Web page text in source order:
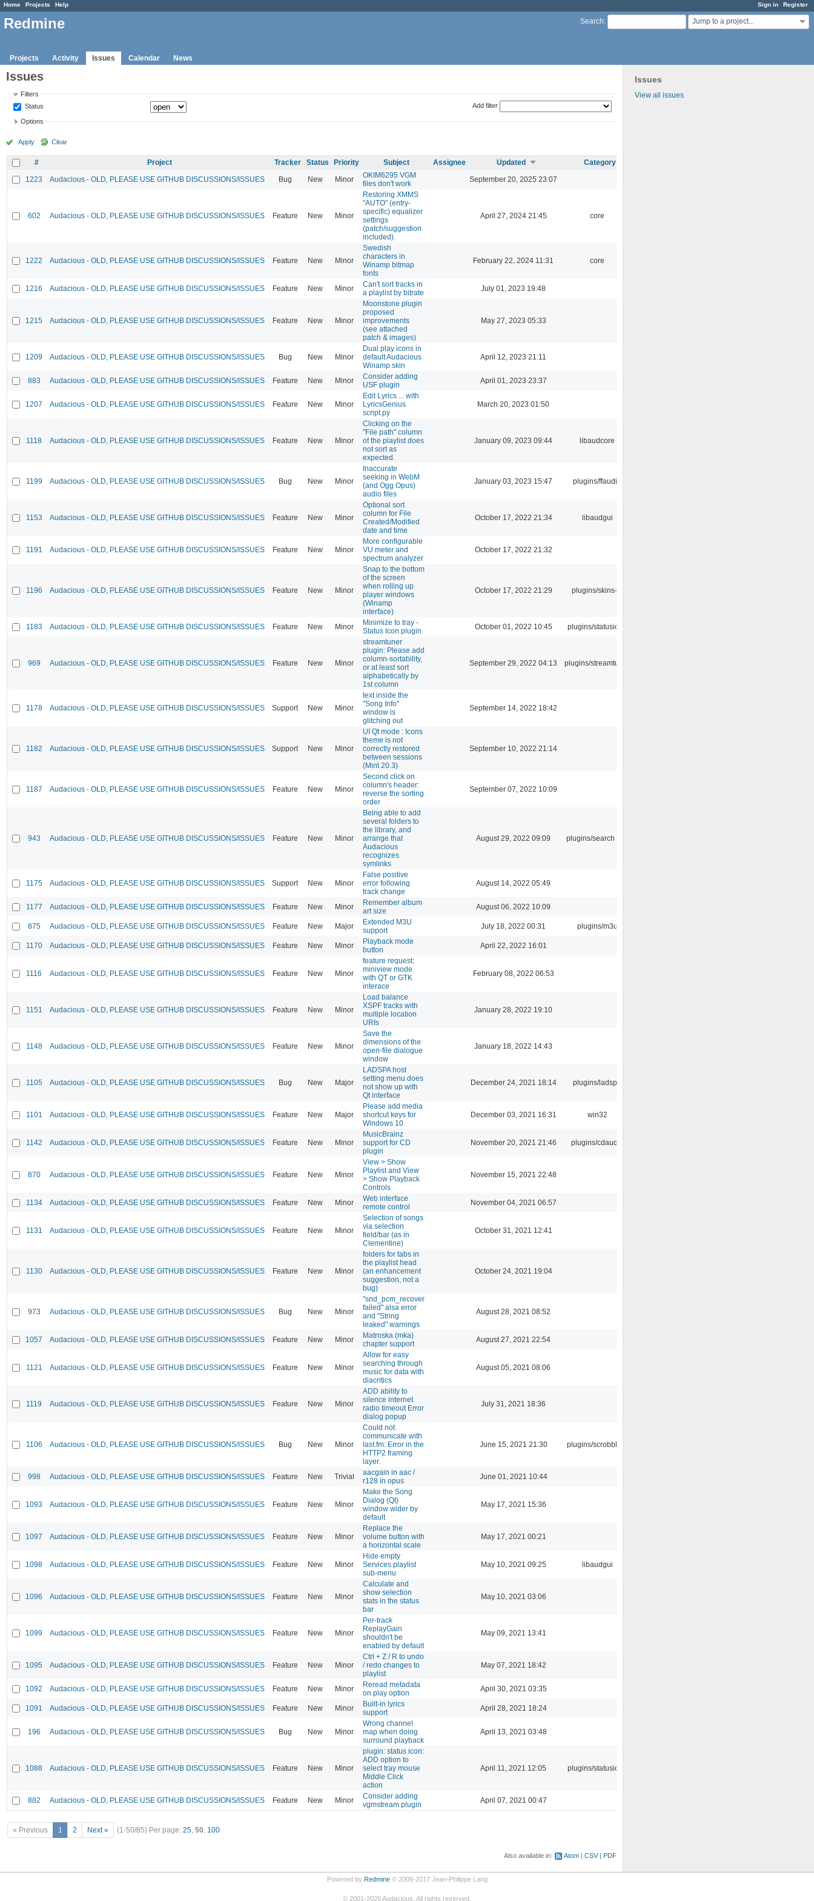
Sign in Register
Home Projects Help
Search: Jump to a project...
Redmine
Projects Activity Issues Calendar News
Issues
View all issues
Issues
Filters
Status
Add filter
Options
Apply Clear
# Project Tracker Status Priority Subject Assignee Updated
Category
1223
Audacious - OLD, PLEASE USE GITHUB DISCUSSIONS/ISSUES Bug New Minor
OKIM6295 VGM
files don't work
September 20, 2025 23:07
602 Audacious - OLD, PLEASE USE GITHUB DISCUSSIONS/ISSUES Feature New Minor
Restoring XMMS
"AUTO" (entry-
specific) equalizer
settings
(patch/suggestion
included).
April 27, 2024 21:45 core
1222 Audacious - OLD, PLEASE USE GITHUB DISCUSSIONS/ISSUES Feature New Minor
Swedish
characters in
Winamp bitmap
fonts
February 22, 2024 11:31 core
1216 Audacious - OLD, PLEASE USE GITHUB DISCUSSIONS/ISSUES Feature New Minor
Can't sort tracks in
a playlist by bitrate
July 01, 2023 19:48
1215 Audacious - OLD, PLEASE USE GITHUB DISCUSSIONS/ISSUES Feature New Minor
Moonstone plugin
proposed
improvements
(see attached
patch & images)
May 27, 2023 05:33
1209 Audacious - OLD, PLEASE USE GITHUB DISCUSSIONS/ISSUES Bug New Minor
Dual play icons in
default Audacious
Winamp skin
April 12, 2023 21:11
883 Audacious - OLD, PLEASE USE GITHUB DISCUSSIONS/ISSUES Feature New Minor
Consider adding
USF plugin
April 01, 2023 23:37
1207 Audacious - OLD, PLEASE USE GITHUB DISCUSSIONS/ISSUES Feature New Minor
Edit Lyrics ... with
LyricsGenius
script.py
March 20, 2023 01:50
1118 Audacious - OLD, PLEASE USE GITHUB DISCUSSIONS/ISSUES Feature New Minor
Clicking on the
"File path" column
of the playlist does
not sort as
expected.
January 09, 2023 09:44 libaudcore
1199 Audacious - OLD, PLEASE USE GITHUB DISCUSSIONS/ISSUES Bug New Minor
Inaccurate
seeking in WebM
(and Ogg Opus)
audio files
January 03, 2023 15:47 plugins/ffaudio
1153 Audacious - OLD, PLEASE USE GITHUB DISCUSSIONS/ISSUES Feature New Minor
Optional sort
column for File
Created/Modified
date and time
October 17, 2022 21:34 libaudgui
1191 Audacious - OLD, PLEASE USE GITHUB DISCUSSIONS/ISSUES Feature New Minor
More configurable
VU meter and
spectrum analyzer
October 17, 2022 21:32
1196 Audacious - OLD, PLEASE USE GITHUB DISCUSSIONS/ISSUES Feature New Minor
Snap to the bottom
of the screen
when rolling up
player windows
(Winamp
interface)
October 17, 2022 21:29 plugins/skins-qt
1183 Audacious - OLD, PLEASE USE GITHUB DISCUSSIONS/ISSUES Feature New Minor
Minimize to tray -
Status Icon plugin
October 01, 2022 10:45 plugins/statusicon
969 Audacious - OLD, PLEASE USE GITHUB DISCUSSIONS/ISSUES Feature New Minor
streamtuner
plugin: Please add
column-sortability,
or at least sort
alphabetically by
1st column
September 29, 2022 04:13 plugins/streamtuner
1178 Audacious - OLD, PLEASE USE GITHUB DISCUSSIONS/ISSUES Support New Minor
text inside the
"Song Info"
window is
glitching out
September 14, 2022 18:42
1182 Audacious - OLD, PLEASE USE GITHUB DISCUSSIONS/ISSUES Support New Minor
UI Qt mode : Icons
theme is not
correctly restored
between sessions
(Mint 20.3)
September 10, 2022 21:14
1187 Audacious - OLD, PLEASE USE GITHUB DISCUSSIONS/ISSUES Feature New Minor
Second click on
column's header:
reverse the sorting
order
September 07, 2022 10:09
943 Audacious - OLD, PLEASE USE GITHUB DISCUSSIONS/ISSUES Feature New Minor
Being able to add
several folders to
the library, and
arrange that
Audacious
recognizes
symlinks
August 29, 2022 09:09 plugins/search tool
1175 Audacious - OLD, PLEASE USE GITHUB DISCUSSIONS/ISSUES Support New Minor
False positive
error following
track change
August 14, 2022 05:49
1177 Audacious - OLD, PLEASE USE GITHUB DISCUSSIONS/ISSUES Feature New Minor
Remember album
art size
August 06, 2022 10:09
875 Audacious - OLD, PLEASE USE GITHUB DISCUSSIONS/ISSUES Feature New Major
Extended M3U
support
July 18, 2022 00:31 plugins/m3u
1170 Audacious - OLD, PLEASE USE GITHUB DISCUSSIONS/ISSUES Feature New Minor
Playback mode
button
April 22, 2022 16:01
1116 Audacious - OLD, PLEASE USE GITHUB DISCUSSIONS/ISSUES Feature New Minor
feature request:
miniview mode
with QT or GTK
interace
February 08, 2022 06:53
1151 Audacious - OLD, PLEASE USE GITHUB DISCUSSIONS/ISSUES Feature New Minor
Load balance
XSPF tracks with
multiple location
URIs
January 28, 2022 19:10
1148 Audacious - OLD, PLEASE USE GITHUB DISCUSSIONS/ISSUES Feature New Minor
Save the
dimensions of the
open-file dialogue
window
January 18, 2022 14:43
1105 Audacious - OLD, PLEASE USE GITHUB DISCUSSIONS/ISSUES Bug New Major
LADSPA host
setting menu does
not show up with
Qt interface
December 24, 2021 18:14 plugins/ladspa
1101 Audacious - OLD, PLEASE USE GITHUB DISCUSSIONS/ISSUES Feature New Major
Please add media
shortcut keys for
Windows 10
December 03, 2021 16:31 win32
1142 Audacious - OLD, PLEASE USE GITHUB DISCUSSIONS/ISSUES Feature New Minor
MusicBrainz
support for CD
plugin
November 20, 2021 21:46 plugins/cdaudio
870 Audacious - OLD, PLEASE USE GITHUB DISCUSSIONS/ISSUES Feature New Minor
View > Show
Playlist and View
> Show Playback
Controls
November 15, 2021 22:48
1134 Audacious - OLD, PLEASE USE GITHUB DISCUSSIONS/ISSUES Feature New Minor
Web interface
remote control
November 04, 2021 06:57
1131 Audacious - OLD, PLEASE USE GITHUB DISCUSSIONS/ISSUES Feature New Minor
Selection of songs
via selection
field/bar (as in
Clementine)
October 31, 2021 12:41
1130 Audacious - OLD, PLEASE USE GITHUB DISCUSSIONS/ISSUES Feature New Minor
folders for tabs in
the playlist head
(an enhancement
suggestion, not a
bug)
October 24, 2021 19:04
973 Audacious - OLD, PLEASE USE GITHUB DISCUSSIONS/ISSUES Bug New Minor
"snd_pcm_recover
failed" alsa error
and "String
leaked" warnings
August 28, 2021 08:52
1057 Audacious - OLD, PLEASE USE GITHUB DISCUSSIONS/ISSUES Feature New Minor
Matroska (mka)
chapter support
August 27, 2021 22:54
1121 Audacious - OLD, PLEASE USE GITHUB DISCUSSIONS/ISSUES Feature New Minor
Allow for easy
searching through
music for data with
diacritics
August 05, 2021 08:06
1119 Audacious - OLD, PLEASE USE GITHUB DISCUSSIONS/ISSUES Feature New Minor
ADD ability to
silence internet
radio timeout Error
dialog popup
July 31, 2021 18:36
1106 Audacious - OLD, PLEASE USE GITHUB DISCUSSIONS/ISSUES Bug New Minor
Could not
communicate with
last.fm: Error in the
HTTP2 framing
layer.
June 15, 2021 21:30 plugins/scrobbler2
998 Audacious - OLD, PLEASE USE GITHUB DISCUSSIONS/ISSUES Feature New Trivial
aacgain in aac /
r128 in opus
June 01, 2021 10:44
1093 Audacious - OLD, PLEASE USE GITHUB DISCUSSIONS/ISSUES Feature New Minor
Make the Song
Dialog (Qt)
window wider by
default
May 17, 2021 15:36
1097 Audacious - OLD, PLEASE USE GITHUB DISCUSSIONS/ISSUES Feature New Minor
Replace the
volume button with
a horizontal scale
May 17, 2021 00:21
1098 Audacious - OLD, PLEASE USE GITHUB DISCUSSIONS/ISSUES Feature New Minor
Hide empty
Services playlist
sub-menu
May 10, 2021 09:25 libaudgui
1096 Audacious - OLD, PLEASE USE GITHUB DISCUSSIONS/ISSUES Feature New Minor
Calculate and
show selection
stats in the status
bar
May 10, 2021 03:06
1099 Audacious - OLD, PLEASE USE GITHUB DISCUSSIONS/ISSUES Feature New Minor
Per-track
ReplayGain
shouldn't be
enabled by default
May 09, 2021 13:41
1095 Audacious - OLD, PLEASE USE GITHUB DISCUSSIONS/ISSUES Feature New Minor
Ctrl + Z / R to undo
/ redo changes to
playlist
May 07, 2021 18:42
1092 Audacious - OLD, PLEASE USE GITHUB DISCUSSIONS/ISSUES Feature New Minor
Reread metadata
on play option
April 30, 2021 03:35
1091 Audacious - OLD, PLEASE USE GITHUB DISCUSSIONS/ISSUES Feature New Minor
Built-in lyrics
support
April 28, 2021 18:24
196 Audacious - OLD, PLEASE USE GITHUB DISCUSSIONS/ISSUES Bug New Minor
Wrong channel
map when doing
surround playback
April 13, 2021 03:48
1088 Audacious - OLD, PLEASE USE GITHUB DISCUSSIONS/ISSUES Feature New Minor
plugin: status icon:
ADD option to
select tray mouse
Middle Click
action
April 11, 2021 12:05 plugins/statusicon
882 Audacious - OLD, PLEASE USE GITHUB DISCUSSIONS/ISSUES Feature New Minor
Consider adding
vgmstream plugin
April 07, 2021 00:47
« Previous 1 2 Next » (1-50/85) Per page: 25, 50, 100
Also available in: Atom CSV PDF
Powered by Redmine© 2006-2017 Jean-Philippe Lang
© 2001-2026Audacious. All rights reserved.